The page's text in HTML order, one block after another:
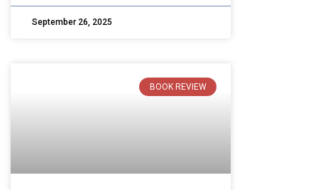
September 26, 2025
BOOK REVIEW